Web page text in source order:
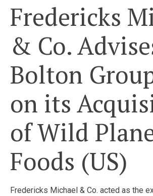
Fredericks
& Co.
Bolton
on its
of Wild
Foods (US)
Fredericks Michael & Co. acted as the